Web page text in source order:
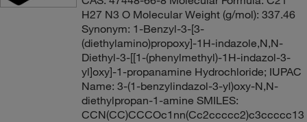
H27 N3 O Molecular Weight (g/mol): 337.46
Synonym: 1-Benzyl-3-[3-
(diethylamino)propoxy]-1H-indazole,N,N-
Diethyl-3-[[1-(phenylmethyl)-1H-indazol-3-
yl]oxy]-1-propanamine Hydrochloride; IUPAC
Name: 3-(1-benzylindazol-3-yl)oxy-N,N-
diethylpropan-1-amine SMILES:
CCN(CC)CCCOc1nn(Cc2ccccc2)c3ccccc13